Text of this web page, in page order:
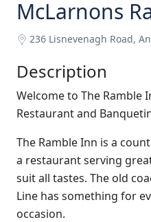
McLarnons
236 Lisnevenagh Road,
Description
Welcome to The Ramble
Restaurant and
The Ramble Inn is a
a restaurant serving
suit all tastes. The old
Line has something for
occasion.